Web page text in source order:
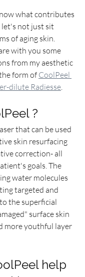
what contributes
not just sit
of aging skin.
with you some
from my aesthetic
form of CoolPeel
dilute Radiesse.
?
that can be used
skin resurfacing
correction- all
goals. The
water molecules
targeted and
the superficial
surface skin
more youthful layer
help